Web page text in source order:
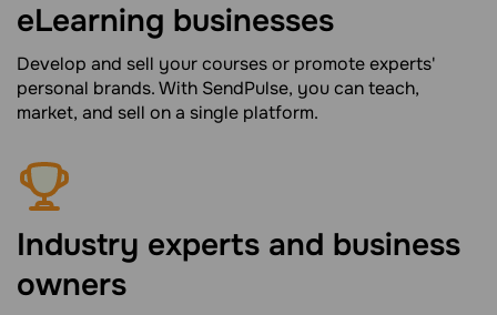
eLearning businesses
Develop and sell your courses or promote experts'
personal brands. With SendPulse, you can teach,
market, and sell on a single platform.
Industry experts and business
owners